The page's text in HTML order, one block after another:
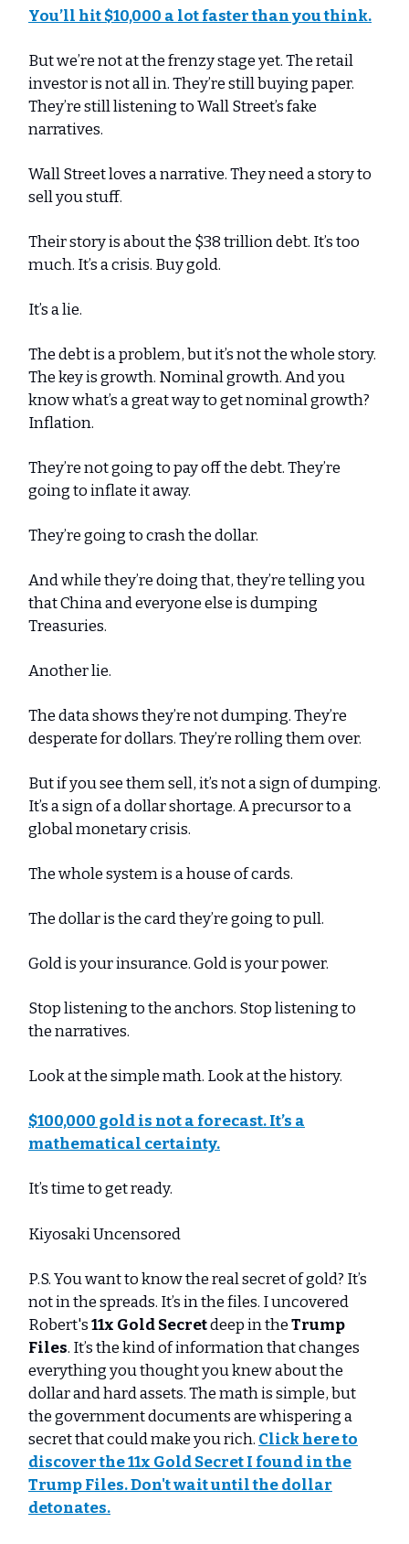
You’ll hit $10,000 a lot faster than you think.
But we’re not at the frenzy stage yet. The retail
investor is not all in. They’re still buying paper.
They’re still listening to Wall Street’s fake
narratives.
Wall Street loves a narrative. They need a story to
sell you stuff.
Their story is about the $38 trillion debt. It’s too
much. It’s a crisis. Buy gold.
It’s a lie.
The debt is a problem, but it’s not the whole story.
The key is growth. Nominal growth. And you
know what’s a great way to get nominal growth?
Inflation.
They’re not going to pay off the debt. They’re
going to inflate it away.
They’re going to crash the dollar.
And while they’re doing that, they’re telling you
that China and everyone else is dumping
Treasuries.
Another lie.
The data shows they’re not dumping. They’re
desperate for dollars. They’re rolling them over.
But if you see them sell, it’s not a sign of dumping.
It’s a sign of a dollar shortage. A precursor to a
global monetary crisis.
The whole system is a house of cards.
The dollar is the card they’re going to pull.
Gold is your insurance. Gold is your power.
Stop listening to the anchors. Stop listening to
the narratives.
Look at the simple math. Look at the history.
$100,000 gold is not a forecast. It’s a
mathematical certainty.
It’s time to get ready.
Kiyosaki Uncensored
P.S. You want to know the real secret of gold? It’s
not in the spreads. It’s in the files. I uncovered
Robert's11x Gold Secretdeep in theTrump
Files. It’s the kind of information that changes
everything you thought you knew about the
dollar and hard assets. The math is simple, but
the government documents are whispering a
secret that could make you rich. Click here to
discover the 11x Gold Secret I found in the
Trump Files. Don't wait until the dollar
detonates.